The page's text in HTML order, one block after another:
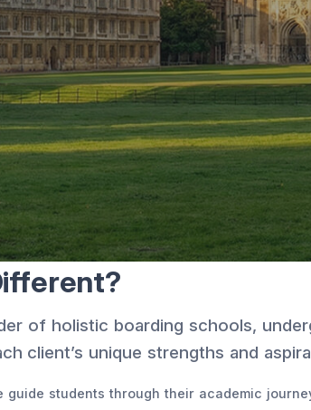
of holistic boarding schools,
client’s unique strengths and
students through their academic